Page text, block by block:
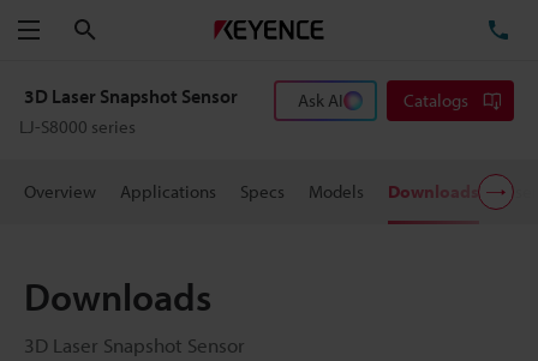
Menu
3D Laser Snapshot Sensor
LJ-S8000 series
Ask AI Catalogs
Overview Applications Specs Models Downloads
Downloads
3D Laser Snapshot Sensor